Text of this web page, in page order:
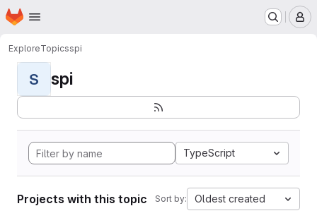
Skip to main content
Homepage
ExploreTopicsspi
S spi
TypeScript
Projects with this topic Sort by: Oldest created